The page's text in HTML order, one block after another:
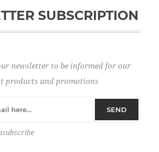
Password:
SUBSCRIPTION
newsletter to be informed for our
products and promotions
SEND